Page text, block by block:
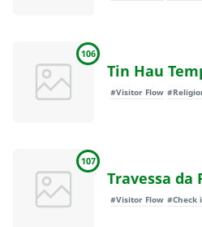
106
Tin Hau
#Visitor Flow
107
Travessa da
#Visitor Flow #Check